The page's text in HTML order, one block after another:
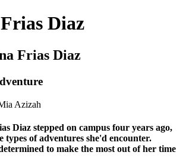
Diaz
Frias Diaz
Azizah
Diaz stepped on campus four years ago,
types of adventures she'd encounter.
to make the most out of her time